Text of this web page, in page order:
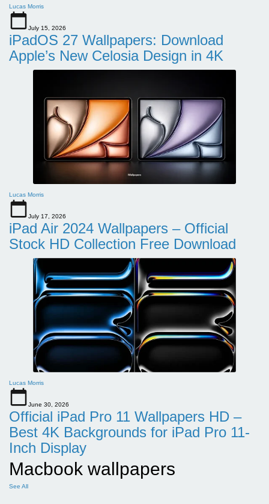
Lucas Morris
July 15, 2026
iPadOS 27 Wallpapers: Download
Apple’s New Celosia Design in 4K
Lucas Morris
July 17, 2026
iPad Air 2024 Wallpapers – Official
Stock HD Collection Free Download
Lucas Morris
June 30, 2026
Official iPad Pro 11 Wallpapers HD –
Best 4K Backgrounds for iPad Pro 11-
Inch Display
Macbook wallpapers
See All